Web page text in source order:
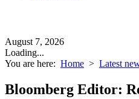
August 7, 2026
Loading...
You are here: Home > Latest
Bloomberg Editor: